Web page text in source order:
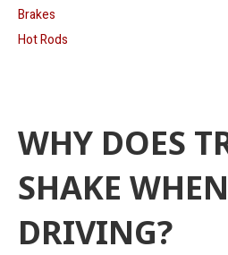
Brakes
Hot Rods
WHY DOES
SHAKE WHEN
DRIVING?